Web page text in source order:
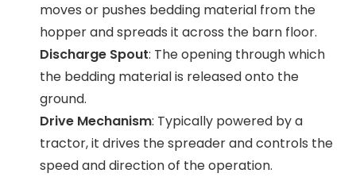
moves or pushes bedding material from the
hopper and spreads it across the barn floor.
Discharge Spout: The opening through which
the bedding material is released onto the
ground.
Drive Mechanism: Typically powered by a
tractor, it drives the spreader and controls the
speed and direction of the operation.